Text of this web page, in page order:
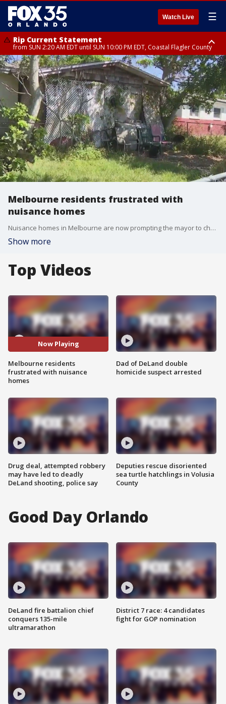
Watch Live ☰
Rip Current Statement
from SUN 2:20 AM EDT until SUN 10:00 PM EDT, Coastal Flagler County
Rip Current Statement
until MON 2:00 AM EDT, Coastal Volusia County
Melbourne residents frustrated with
nuisance homes
Nuisance homes in Melbourne are now prompting the mayor to change city policy as the issue intensifies.
Show more
Top Videos
Now Playing
Melbourne residents
frustrated with nuisance
homes
Drug deal, attempted robbery
may have led to deadly
DeLand shooting, police say
Dad of DeLand double
homicide suspect arrested
Deputies rescue disoriented
sea turtle hatchlings in Volusia
County
Good Day Orlando
DeLand fire battalion chief
conquers 135-mile
ultramarathon
District 7 race: 4 candidates
fight for GOP nomination